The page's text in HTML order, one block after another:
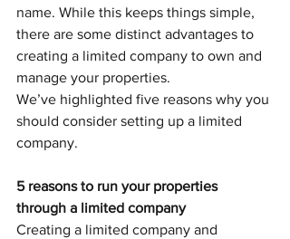
name. While this keeps things simple,
there are some distinct advantages to
creating a limited company to own and
manage your properties.
We’ve highlighted five reasons why you
should consider setting up a limited
company.
5 reasons to run your properties
through a limited company
Creating a limited company and